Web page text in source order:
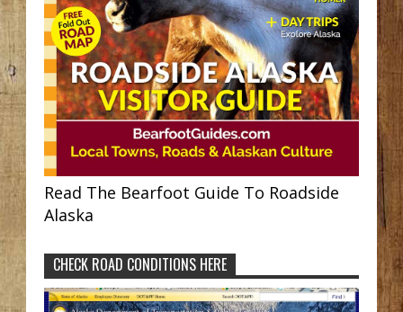
Read The Bearfoot Guide To Roadside
Alaska
CHECK ROAD CONDITIONS HERE